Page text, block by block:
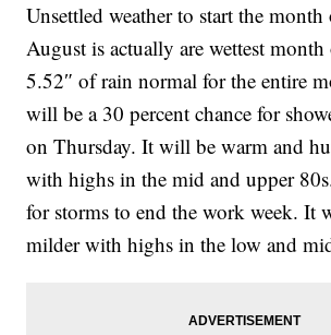
Unsettled weather to start the
August is actually are wettest
5.52″ of rain normal for the entire
will be a 30 percent chance for
on Thursday. It will be warm and
with highs in the mid and upper
for storms to end the work week. It
milder with highs in the low and